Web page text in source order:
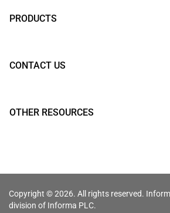
PRODUCTS
CONTACT US
OTHER RESOURCES
Copyright © 2026. All rights reserved.
division of Informa PLC.